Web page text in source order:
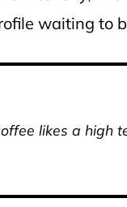
waiting to
likes a high